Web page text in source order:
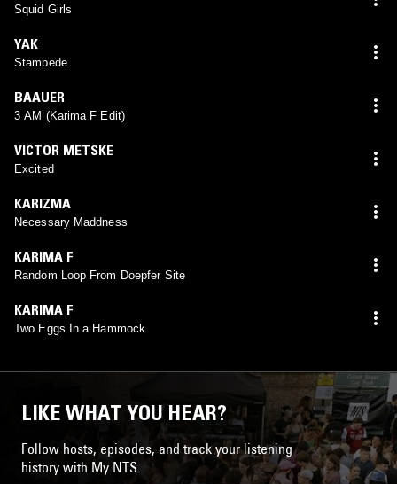
Squid Girls
YAK
Stampede
BAAUER
3 AM (Karima F Edit)
VICTOR METSKE
Excited
KARIZMA
Necessary Maddness
KARIMA F
Random Loop From Doepfer Site
KARIMA F
Two Eggs In a Hammock
LIKE WHAT YOU HEAR?
Follow hosts, episodes, and track your listening
history with My NTS.